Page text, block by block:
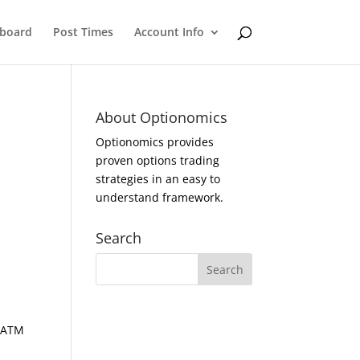
Post Times Account Info
About Optionomics
Optionomics provides
proven options trading
strategies in an easy to
understand framework.
Search